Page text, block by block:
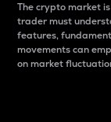
The crypto market
trader must
features,
movements can
on market